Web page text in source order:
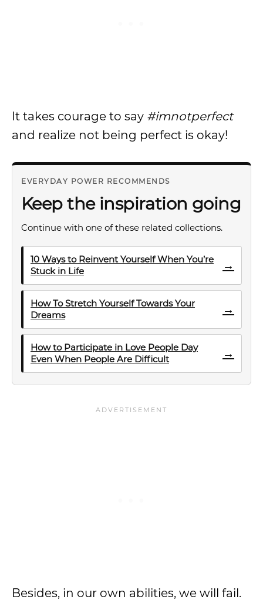
It takes courage to say #imnotperfect
and realize not being perfect is okay!
EVERYDAY POWER RECOMMENDS
Keep the inspiration going
Continue with one of these related collections.
10 Ways to Reinvent Yourself When You’re
Stuck in Life
→
How To Stretch Yourself Towards Your
Dreams
→
How to Participate in Love People Day
Even When People Are Difficult
→
Besides, in our own abilities, we will fail.